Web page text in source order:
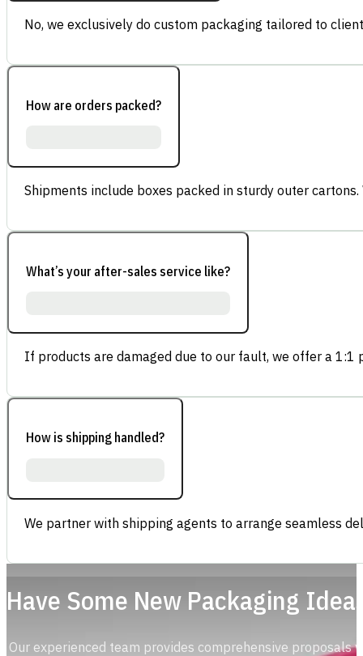
No, we exclusively do custom packaging tailored to
How are orders packed?
Shipments include boxes packed in sturdy outer
What’s your after-sales service like?
If products are damaged due to our fault, we offer a
How is shipping handled?
We partner with shipping agents to arrange seamless
Have Some New Packaging
Our experienced team provides comprehensive